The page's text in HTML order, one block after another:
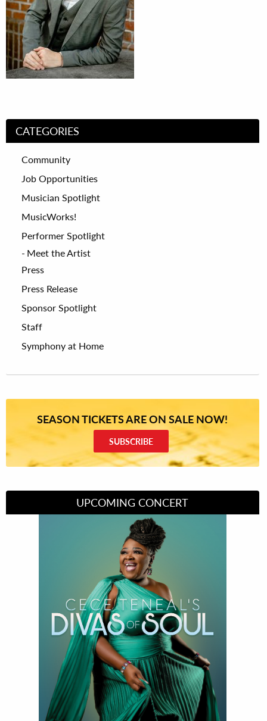
CATEGORIES
Community
Job Opportunities
Musician Spotlight
MusicWorks!
Performer Spotlight
Meet the Artist
Press
Press Release
Sponsor Spotlight
Staff
Symphony at Home
SEASON TICKETS ARE ON SALE NOW!
SUBSCRIBE
UPCOMING CONCERT
Divas of Soul